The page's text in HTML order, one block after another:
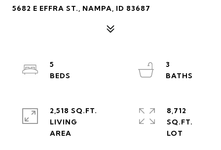
5682 E EFFRA ST., NAMPA, ID 83687
5
3
2,518 SQ.FT.
LIVING
8,712
SQ.FT.